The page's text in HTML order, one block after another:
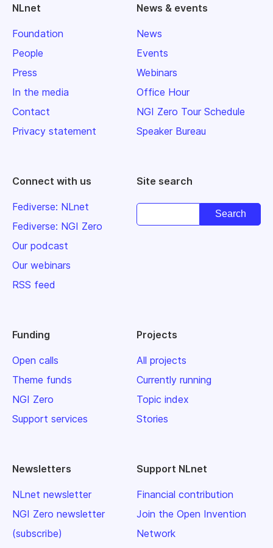
NLnet
Foundation
People
Press
In the media
Contact
Privacy statement
News & events
News
Events
Webinars
Office Hour
NGI Zero Tour Schedule
Speaker Bureau
Connect with us
Fediverse: NLnet
Fediverse: NGI Zero
Our podcast
Our webinars
RSS feed
Site search
Funding
Open calls
Theme funds
NGI Zero
Support services
Projects
All projects
Currently running
Topic index
Stories
Newsletters
NLnet newsletter
NGI Zero newsletter
(subscribe)
Support NLnet
Financial contribution
Join the Open Invention
Network